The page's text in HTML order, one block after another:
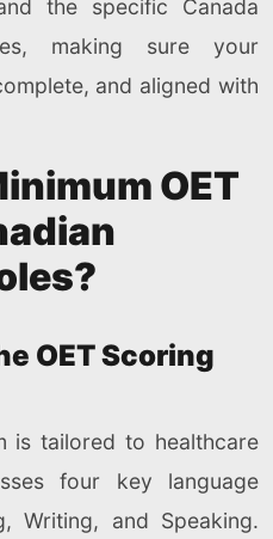
the specific Canada
making sure your
and aligned with
OET
OET Scoring
is tailored to healthcare
four key language
Writing, and Speaking.